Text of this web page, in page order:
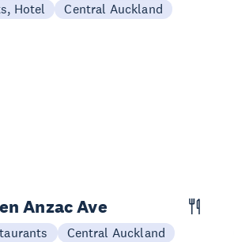
Hotel Central Auckland
Anzac Ave
Central Auckland